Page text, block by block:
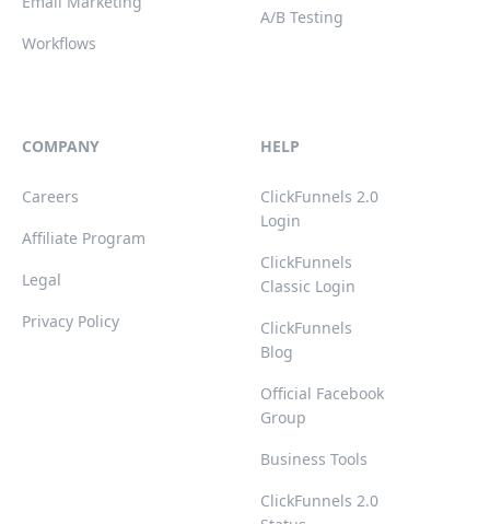
Workflows
A/B Testing
COMPANY
Careers
Affiliate Program
Legal
Privacy Policy
HELP
ClickFunnels 2.0
Login
ClickFunnels
Classic Login
ClickFunnels
Blog
Official Facebook
Group
Business Tools
ClickFunnels 2.0